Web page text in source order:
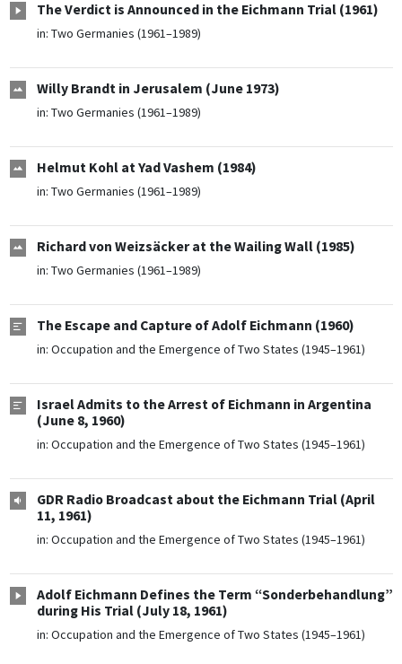
The Verdict is Announced in the Eichmann Trial (1961)
in: Two Germanies (1961–1989)
Willy Brandt in Jerusalem (June 1973)
in: Two Germanies (1961–1989)
Helmut Kohl at Yad Vashem (1984)
in: Two Germanies (1961–1989)
Richard von Weizsäcker at the Wailing Wall (1985)
in: Two Germanies (1961–1989)
The Escape and Capture of Adolf Eichmann (1960)
in: Occupation and the Emergence of Two States (1945–1961)
Israel Admits to the Arrest of Eichmann in Argentina
(June 8, 1960)
in: Occupation and the Emergence of Two States (1945–1961)
GDR Radio Broadcast about the Eichmann Trial (April
11, 1961)
in: Occupation and the Emergence of Two States (1945–1961)
Adolf Eichmann Defines the Term “Sonderbehandlung”
during His Trial (July 18, 1961)
in: Occupation and the Emergence of Two States (1945–1961)